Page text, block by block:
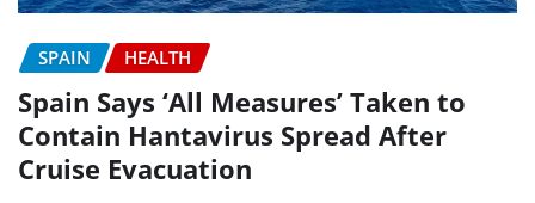
SPAIN HEALTH
Spain Says ‘All Measures’ Taken to
Contain Hantavirus Spread After
Cruise Evacuation